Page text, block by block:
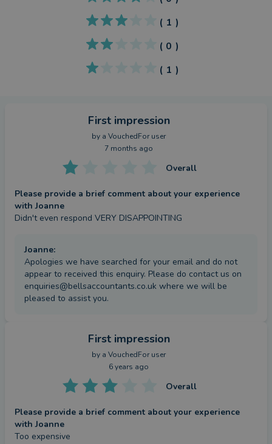
( 1 )
( 0 )
( 1 )
First impression
by a VouchedFor user
7 months ago
Overall
Please provide a brief comment about your experience
with Joanne
Didn't even respond VERY DISAPPOINTING
Joanne:
Apologies we have searched for your email and do not
appear to received this enquiry. Please do contact us on
enquiries@bellsaccountants.co.uk where we will be
pleased to assist you.
First impression
by a VouchedFor user
6 years ago
Overall
Please provide a brief comment about your experience
with Joanne
Too expensive